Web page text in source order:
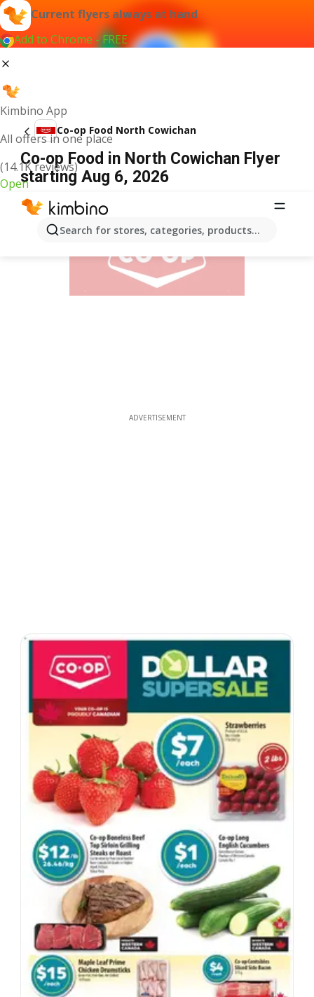
Current flyers always at hand
Add to Chrome - FREE
Kimbino App
All offers in one place
(14.1K reviews)
Open
Search for stores, categories, products...
Co-op Food North Cowichan
Co-op Food in North Cowichan Flyer
starting Aug 6, 2026
ADVERTISEMENT